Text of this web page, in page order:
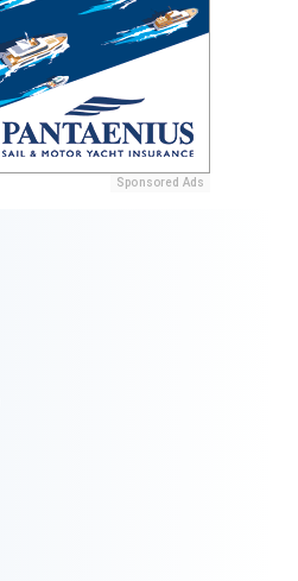
Sponsored Ads